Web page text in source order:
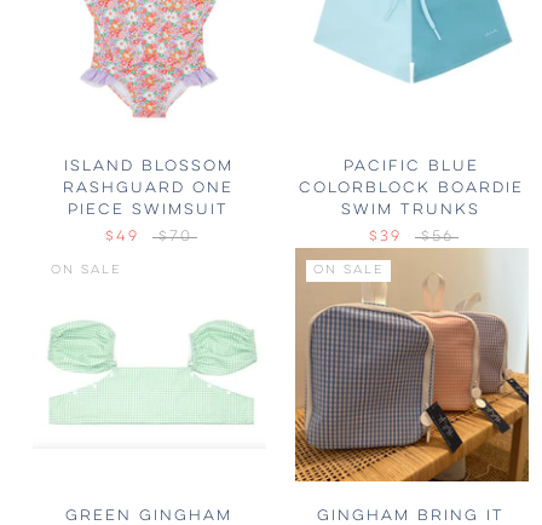
ISLAND BLOSSOM
RASHGUARD ONE
PIECE SWIMSUIT
$49
$70
PACIFIC BLUE
COLORBLOCK BOARDIE
SWIM TRUNKS
$39
$56
ON SALE
GREEN GINGHAM
ON SALE
GINGHAM BRING IT